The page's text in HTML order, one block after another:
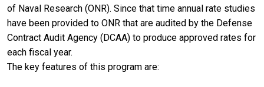
of Naval Research (ONR). Since that time annual rate studies
have been provided to ONR that are audited by the Defense
Contract Audit Agency (DCAA) to produce approved rates for
each fiscal year.
The key features of this program are: